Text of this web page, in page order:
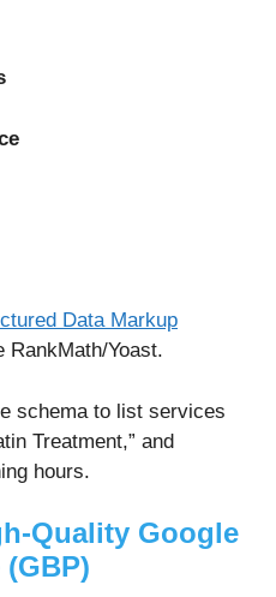
Data Markup
RankMath/Yoast.
schema to list services
Treatment,” and
hours.
Quality Google